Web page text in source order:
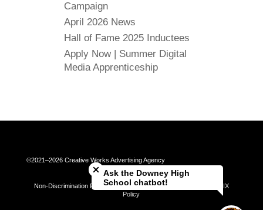
Campaign
April 2026 News
Hall of Fame 2025 Inductees
Apply Now | Summer Digital
Media Apprenticeship
©2021–2026 Creative Works Advertising Agency
Non-Discrimination Policy | Universal Complaint Procedures | Title IX
Policy
Ask the Downey High
School chatbot!